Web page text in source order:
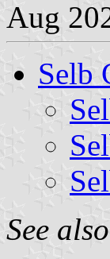
Aug
Selb
See